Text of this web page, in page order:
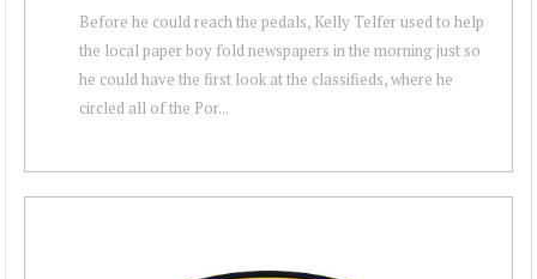
Before he could reach the pedals, Kelly Telfer used to help
the local paper boy fold newspapers in the morning just so
he could have the first look at the classifieds, where he
circled all of the Por...